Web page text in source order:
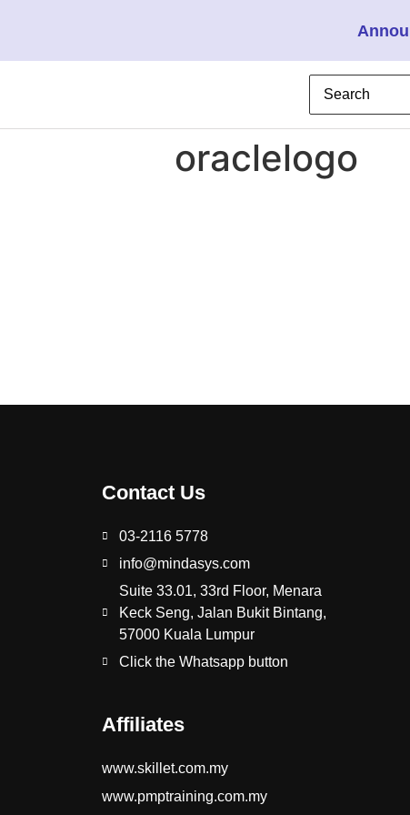
oraclelogo
Contact Us
03-2116 5778
info@mindasys.com
Suite 33.01, 33rd Floor, Menara
Keck Seng, Jalan Bukit Bintang,
57000 Kuala Lumpur
Click the Whatsapp button
Affiliates
www.skillet.com.my
www.pmptraining.com.my